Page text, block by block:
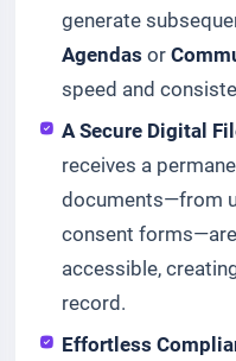
generate
Agendas or
speed and
A Secure Digital
receives a
documents—from
consent
accessible,
record.
Effortless